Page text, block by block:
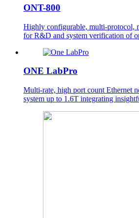
ONT-800
Highly configurable, multi-protocol,
for R&D and system verification of
ONE LabPro
Multi-rate, high port count Ethernet
system up to 1.6T integrating